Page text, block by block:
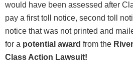
would have been assessed after
pay a first toll notice, second toll
notice that was not printed and
for a potential award from the
Class Action Lawsuit!